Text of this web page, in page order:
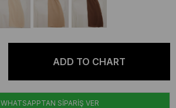
WHATSAPPTAN SİPARİŞ VER